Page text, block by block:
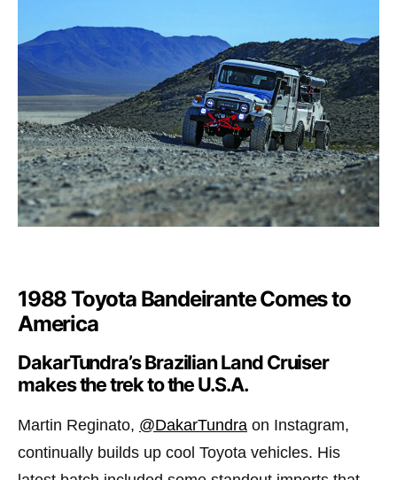
1988 Toyota Bandeirante Comes to
America
DakarTundra’s Brazilian Land Cruiser
makes the trek to the U.S.A.
Martin Reginato, @DakarTundra on Instagram,
continually builds up cool Toyota vehicles. His